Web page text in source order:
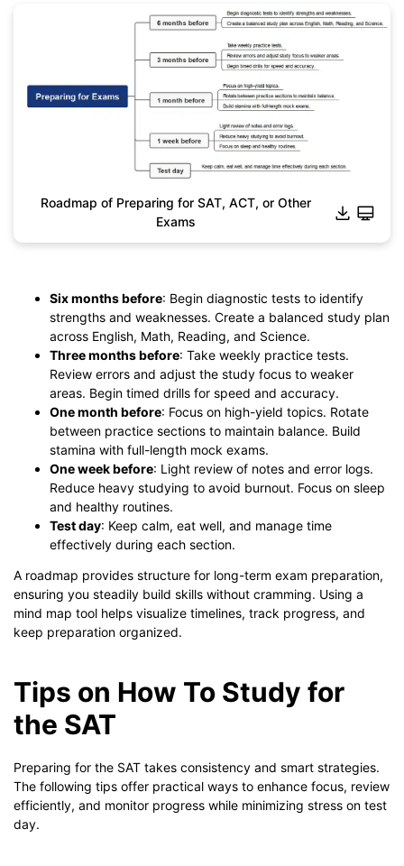
Roadmap of Preparing for SAT, ACT, or Other
Exams
Six months before: Begin diagnostic tests to identify
strengths and weaknesses. Create a balanced study plan
across English, Math, Reading, and Science.
Three months before: Take weekly practice tests.
Review errors and adjust the study focus to weaker
areas. Begin timed drills for speed and accuracy.
One month before: Focus on high-yield topics. Rotate
between practice sections to maintain balance. Build
stamina with full-length mock exams.
One week before: Light review of notes and error logs.
Reduce heavy studying to avoid burnout. Focus on sleep
and healthy routines.
Test day: Keep calm, eat well, and manage time
effectively during each section.
A roadmap provides structure for long-term exam preparation,
ensuring you steadily build skills without cramming. Using a
mind map tool helps visualize timelines, track progress, and
keep preparation organized.
Tips on How To Study for
the SAT
Preparing for the SAT takes consistency and smart strategies.
The following tips offer practical ways to enhance focus, review
efficiently, and monitor progress while minimizing stress on test
day.